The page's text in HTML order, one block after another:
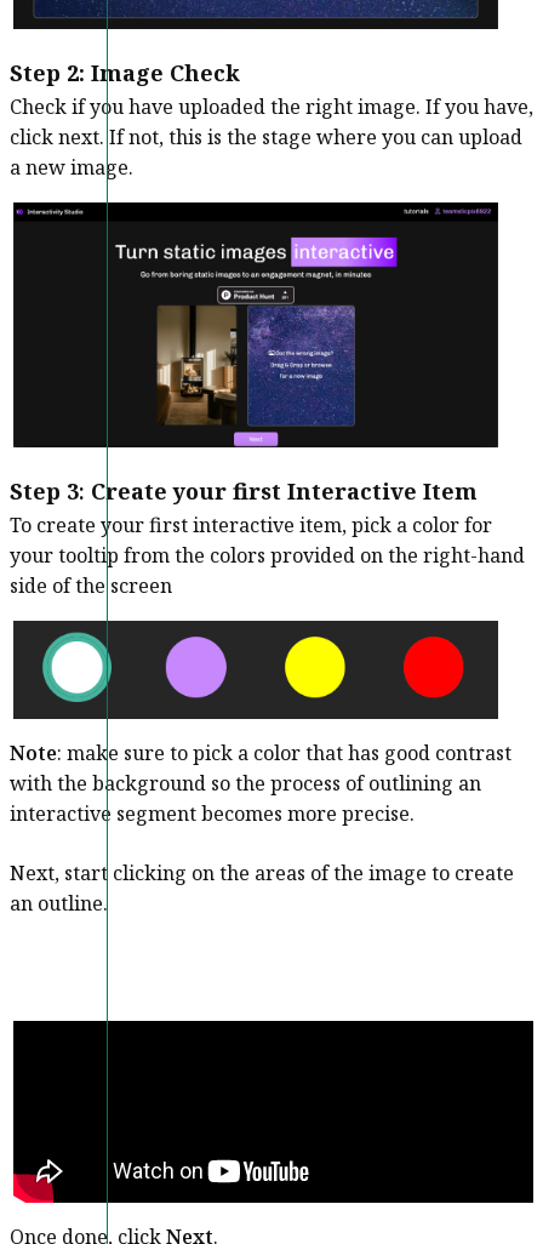
Step 2: Image Check
Check if you have uploaded the right image. If you have,
click next. If not, this is the stage where you can upload
a new image.
Step 3: Create your first Interactive Item
To create your first interactive item, pick a color for
your tooltip from the colors provided on the right-hand
side of the screen
Note: make sure to pick a color that has good contrast
with the background so the process of outlining an
interactive segment becomes more precise.
Next, start clicking on the areas of the image to create
an outline.
Once done, clickNext.